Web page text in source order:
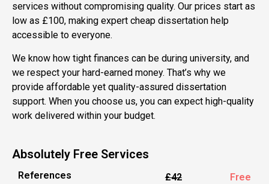
services without compromising quality. Our prices start as
low as £100, making expert cheap dissertation help
accessible to everyone.
We know how tight finances can be during university, and
we respect your hard-earned money. That’s why we
provide affordable yet quality-assured dissertation
support. When you choose us, you can expect high-quality
work delivered within your budget.
Absolutely Free Services
References £42
Free